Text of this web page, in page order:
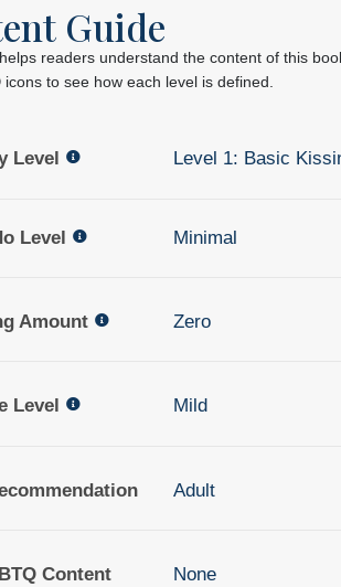
Guide
readers understand the content of this
to see how each level is defined.
Level Level 1: Basic
Level Minimal
Amount Zero
Level Mild
Adult
Content None